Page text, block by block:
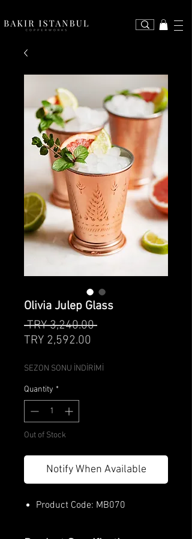
Olivia Julep Glass
TRY 3,240.00 Regular
TRY 2,592.00
SEZON SONU İNDİRİMİ
Quantity *
Out of Stock
Notify When Available
Product Code: MB070